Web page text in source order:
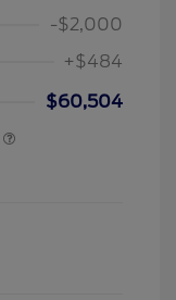
-$2,000
+$484
$60,504